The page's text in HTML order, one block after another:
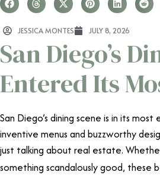
JESSICA MONTES JULY 8, 2026
San Diego’s
Entered Its
San Diego’s dining scene is in its
inventive menus and buzzworthy
just talking about real estate.
something scandalously good, these